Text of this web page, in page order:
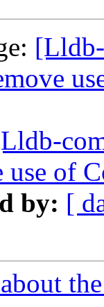
of
by: [